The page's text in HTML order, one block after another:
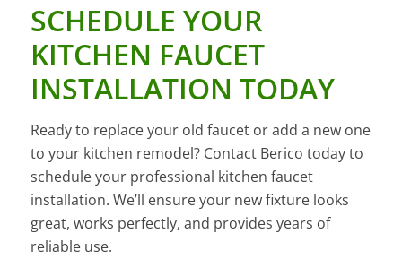
SCHEDULE YOUR
KITCHEN FAUCET
INSTALLATION TODAY
Ready to replace your old faucet or add a new one
to your kitchen remodel? Contact Berico today to
schedule your professional kitchen faucet
installation. We’ll ensure your new fixture looks
great, works perfectly, and provides years of
reliable use.